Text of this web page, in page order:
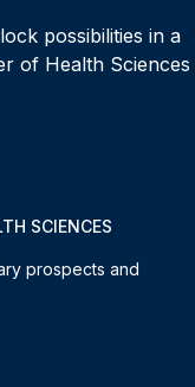
possibilities in a
of Health Sciences
SCIENCES
prospects and